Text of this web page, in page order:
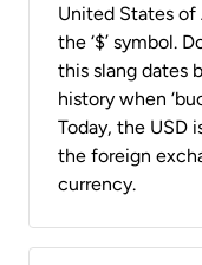
United States of
the ‘$’ symbol.
this slang dates
history when
Today, the USD
the foreign
currency.